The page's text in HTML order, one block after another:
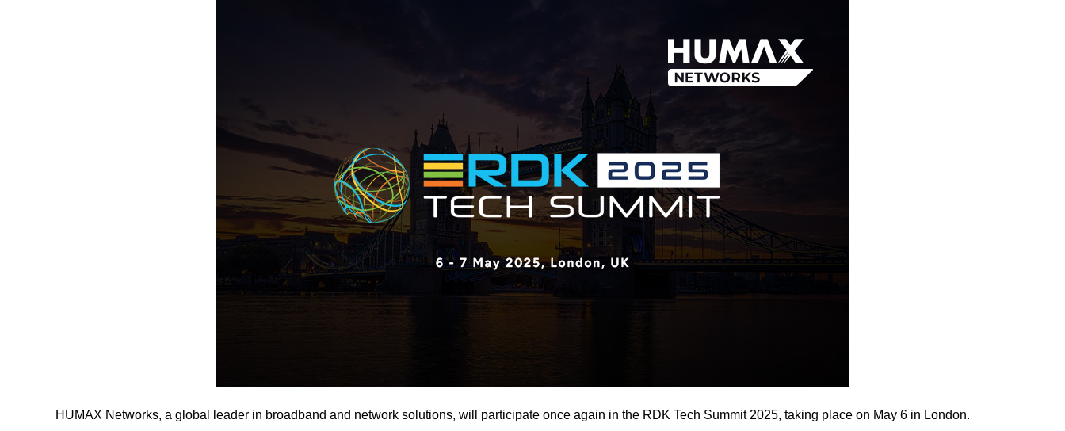
HUMAX Networks, a global leader in broadband and network solutions, will participate once again in the RDK Tech Summit 2025, taking place on May 6 in London.